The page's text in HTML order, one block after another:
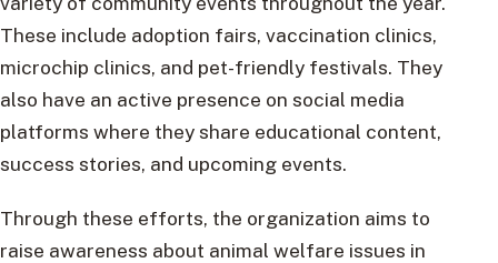
These include adoption fairs, vaccination clinics,
microchip clinics, and pet-friendly festivals. They
also have an active presence on social media
platforms where they share educational content,
success stories, and upcoming events.
Through these efforts, the organization aims to
raise awareness about animal welfare issues in